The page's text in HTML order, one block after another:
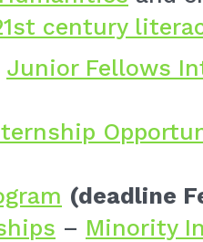
century
Junior Fellows
(deadline
– Minority